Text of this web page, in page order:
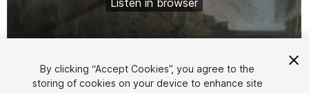
1/2
By clicking “Accept Cookies”, you agree to the
storing of cookies on your device to enhance site